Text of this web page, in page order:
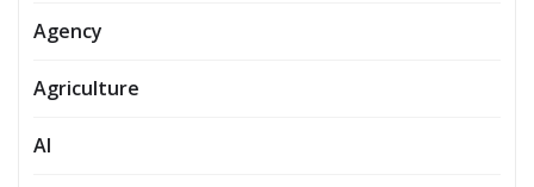
Agency
Agriculture
AI